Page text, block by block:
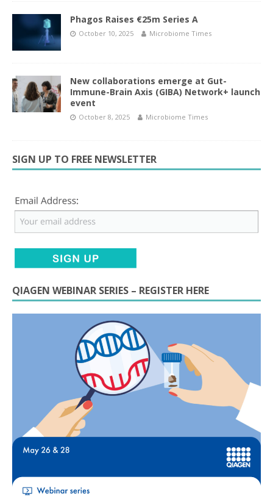
Phagos Raises €25m Series A
October 10, 2025 Microbiome Times
New collaborations emerge at Gut-
Immune-Brain Axis (GIBA) Network+ launch
event
October 8, 2025 Microbiome Times
SIGN UP TO FREE NEWSLETTER
QIAGEN WEBINAR SERIES – REGISTER HERE